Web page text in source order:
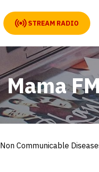
STREAM RADIO
Mama
Non Communicable